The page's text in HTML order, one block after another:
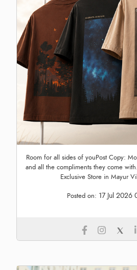
Room for all sides of youPost Copy:
and all the compliments they come
Exclusive Store in Mayur
Posted on: 17 Jul 2026